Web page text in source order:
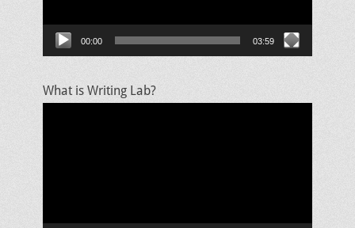
00:00 03:59
What is Writing Lab?